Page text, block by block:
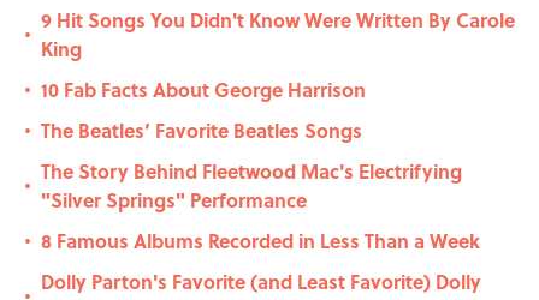
•
9 Hit Songs You Didn't Know Were Written By Carole
King
• 10 Fab Facts About George Harrison
• The Beatles’ Favorite Beatles Songs
•
The Story Behind Fleetwood Mac's Electrifying
"Silver Springs" Performance
• 8 Famous Albums Recorded in Less Than a Week
Dolly Parton's Favorite (and Least Favorite) Dolly